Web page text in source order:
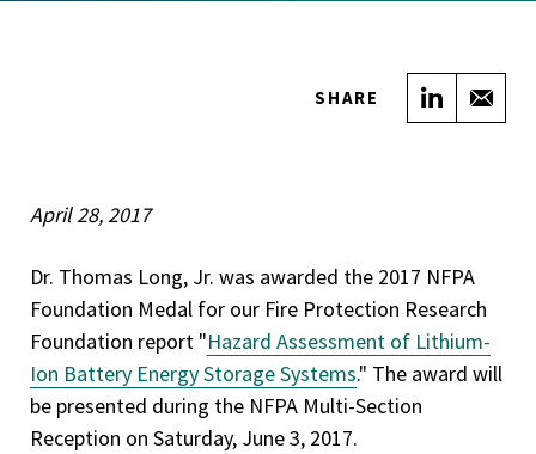
SHARE Share
April 28, 2017
Dr. Thomas Long, Jr. was awarded the 2017 NFPA
Foundation Medal for our Fire Protection Research
Foundation report "Hazard Assessment of Lithium-
Ion Battery Energy Storage Systems." The award will
be presented during the NFPA Multi-Section
Reception on Saturday, June 3, 2017.